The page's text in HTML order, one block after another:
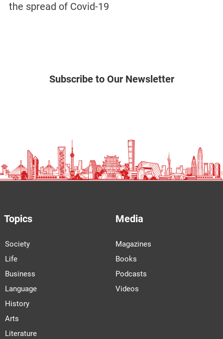
the spread of Covid-19
Subscribe to Our Newsletter
Topics
Society
Life
Business
Language
History
Arts
Literature
Media
Magazines
Books
Podcasts
Videos